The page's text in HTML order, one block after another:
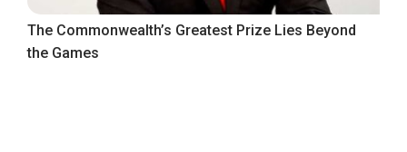
The Commonwealth’s Greatest Prize Lies Beyond
the Games